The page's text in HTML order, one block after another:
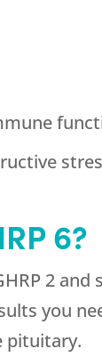
6?
2
you
pituitary.